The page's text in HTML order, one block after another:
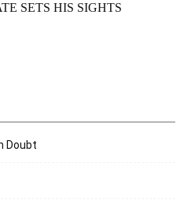
SETS HIS SIGHTS
Doubt